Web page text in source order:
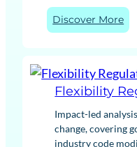
and transactions.
flexibility revenue
Discover More:
F
x
i
i
l
Flexibility
Impact-led
change, covering
industry code